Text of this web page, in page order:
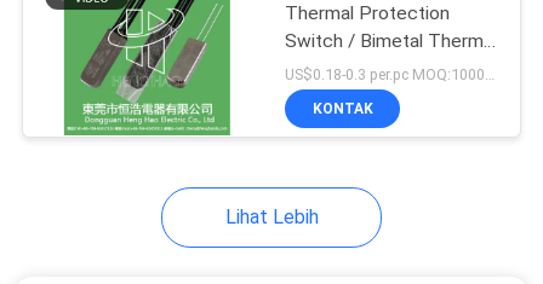
Temperature Control
10
Thermal Protection
Switch / Bimetal Thermal
Protector
KONTAK
Lihat Lebih